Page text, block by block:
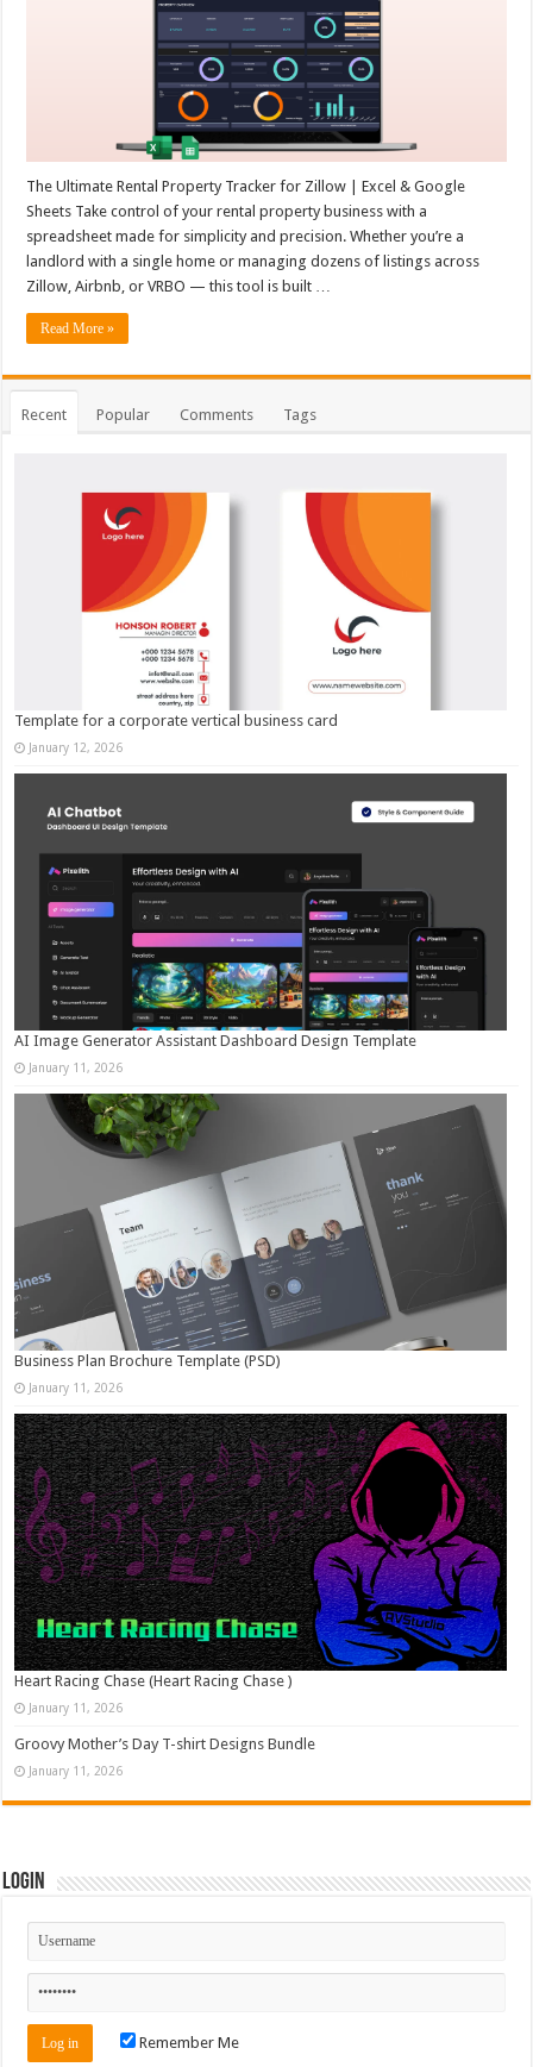
The Ultimate Rental Property Tracker for Zillow | Excel & Google
Sheets Take control of your rental property business with a
spreadsheet made for simplicity and precision. Whether you’re a
landlord with a single home or managing dozens of listings across
Zillow, Airbnb, or VRBO — this tool is built …
Read More »
Recent Popular Comments Tags
Template for a corporate vertical business card
January 12, 2026
AI Image Generator Assistant Dashboard Design Template
January 11, 2026
Business Plan Brochure Template (PSD)
January 11, 2026
Heart Racing Chase (Heart Racing Chase )
January 11, 2026
Groovy Mother’s Day T-shirt Designs Bundle
January 11, 2026
Login
Remember Me